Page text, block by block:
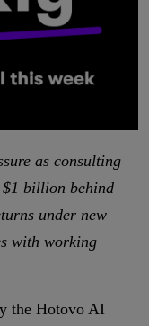
as consulting
billion behind
under new
with working
the Hotovo AI